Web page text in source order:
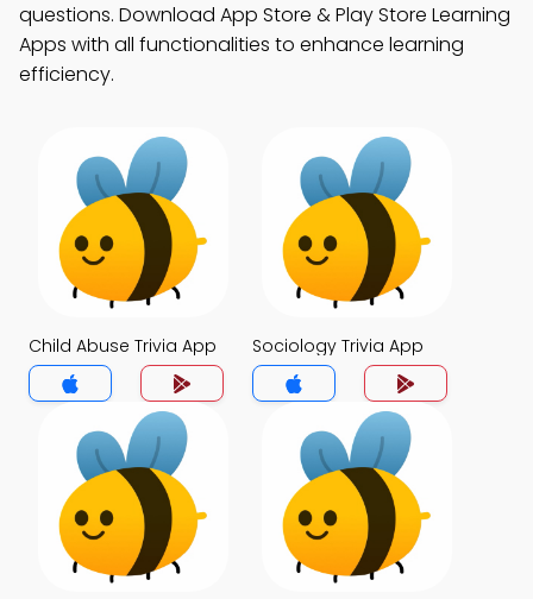
questions. Download App Store & Play Store Learning
Apps with all functionalities to enhance learning
efficiency.
Child Abuse Trivia App Sociology Trivia App